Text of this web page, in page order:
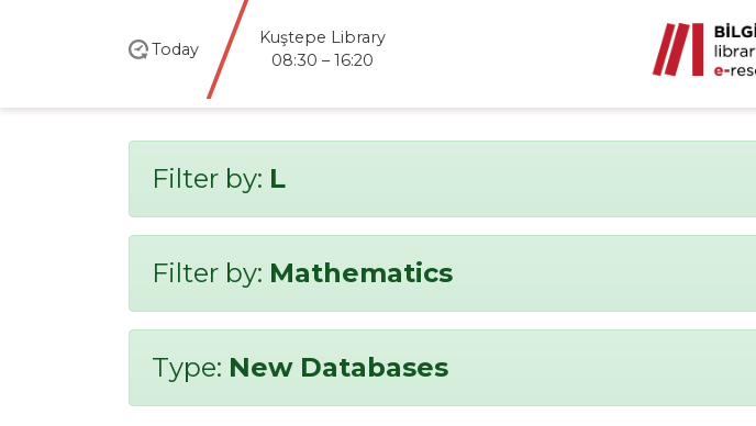
Today
Kuştepe Library
08:30 – 16:20
Filter by: L
Filter by: Mathematics
Type: New Databases